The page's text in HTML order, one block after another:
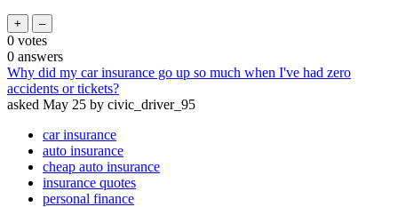
0 votes
0 answers
Why did my car insurance go up so much when I've had zero
accidents or tickets?
asked May 25 by civic_driver_95
car insurance
auto insurance
cheap auto insurance
insurance quotes
personal finance